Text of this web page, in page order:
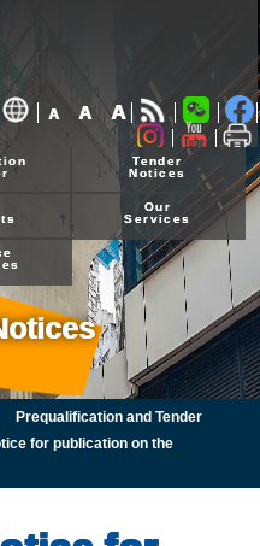
A A A
hour Hotline 2926 4111
Tender
Notices
Our
Services
Prequalification and Tender
for publication on the